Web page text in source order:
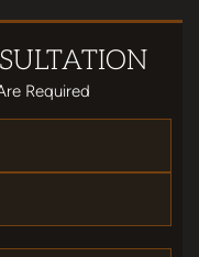
Required